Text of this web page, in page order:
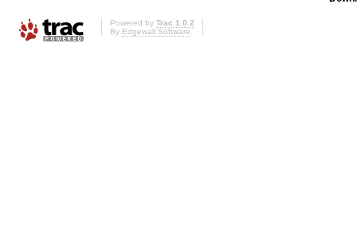
Powered by Trac 1.0.2
By Edgewall Software.